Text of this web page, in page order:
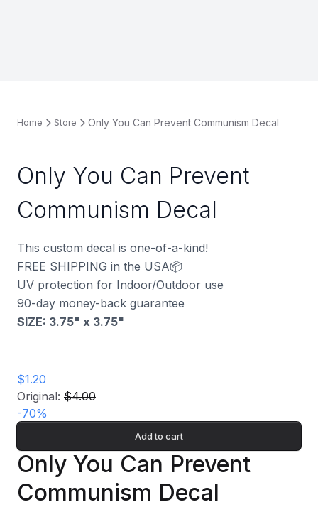
Home Store Only You Can Prevent Communism Decal
Only You Can Prevent
Communism Decal
This custom decal is one-of-a-kind!
FREE SHIPPING in the USA📦
UV protection for Indoor/Outdoor use
90-day money-back guarantee
SIZE: 3.75" x 3.75"
$1.20
Original: $4.00
-70%
Add to cart
Only You Can Prevent
Communism Decal